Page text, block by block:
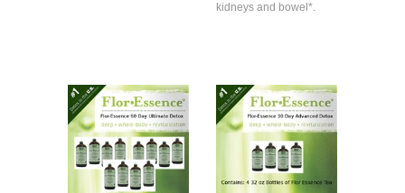
kidneys and bowel*.